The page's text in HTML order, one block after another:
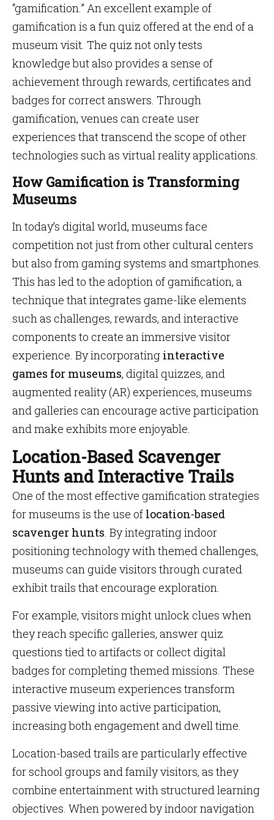
“gamification.” An excellent example of
gamification is a fun quiz offered at the end of a
museum visit. The quiz not only tests
knowledge but also provides a sense of
achievement through rewards, certificates and
badges for correct answers. Through
gamification, venues can create user
experiences that transcend the scope of other
technologies such as virtual reality applications.
How Gamification is Transforming
Museums
In today’s digital world, museums face
competition not just from other cultural centers
but also from gaming systems and smartphones.
This has led to the adoption of gamification, a
technique that integrates game-like elements
such as challenges, rewards, and interactive
components to create an immersive visitor
experience. By incorporating interactive
games for museums, digital quizzes, and
augmented reality (AR) experiences, museums
and galleries can encourage active participation
and make exhibits more enjoyable.
Location-Based Scavenger
Hunts and Interactive Trails
One of the most effective gamification strategies
for museums is the use of location-based
scavenger hunts. By integrating indoor
positioning technology with themed challenges,
museums can guide visitors through curated
exhibit trails that encourage exploration.
For example, visitors might unlock clues when
they reach specific galleries, answer quiz
questions tied to artifacts or collect digital
badges for completing themed missions. These
interactive museum experiences transform
passive viewing into active participation,
increasing both engagement and dwell time.
Location-based trails are particularly effective
for school groups and family visitors, as they
combine entertainment with structured learning
objectives. When powered by indoor navigation